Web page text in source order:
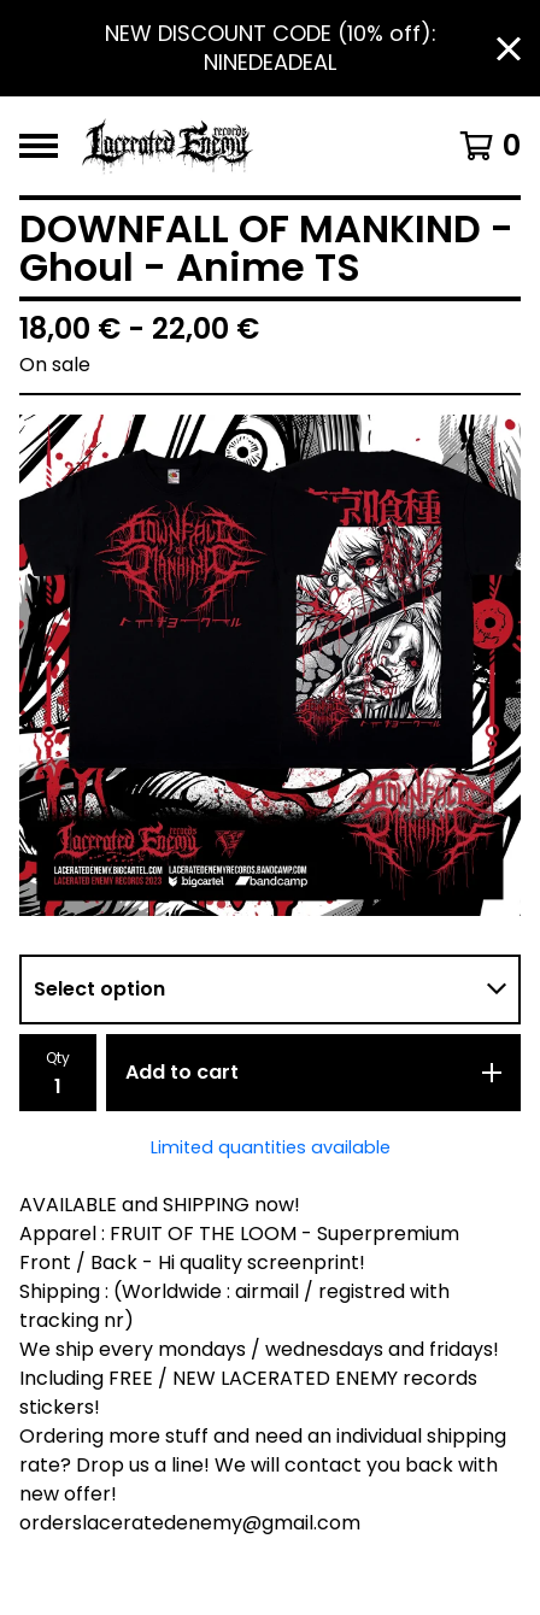
NEW DISCOUNT CODE (10% off):
NINEDEADEAL
0
DOWNFALL OF MANKIND -
Ghoul - Anime TS
18,00 € - 22,00 €
On sale
Qty
Add to cart
Limited quantities available
AVAILABLE and SHIPPING now!
Apparel : FRUIT OF THE LOOM - Superpremium
Front / Back - Hi quality screenprint!
Shipping : (Worldwide : airmail / registred with
tracking nr)
We ship every mondays / wednesdays and fridays!
Including FREE / NEW LACERATED ENEMY records
stickers!
Ordering more stuff and need an individual shipping
rate? Drop us a line! We will contact you back with
new offer!
orderslaceratedenemy@gmail.com